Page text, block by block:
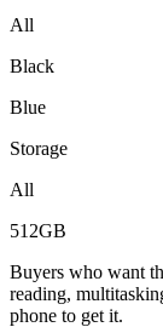
All
Black
Blue
Storage
All
512GB
Buyers who want
reading,
phone to get it.